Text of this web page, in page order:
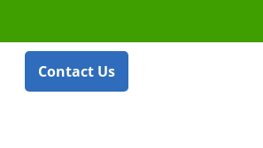
Contact Us